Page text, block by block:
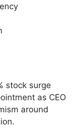
stock surge
as CEO
around